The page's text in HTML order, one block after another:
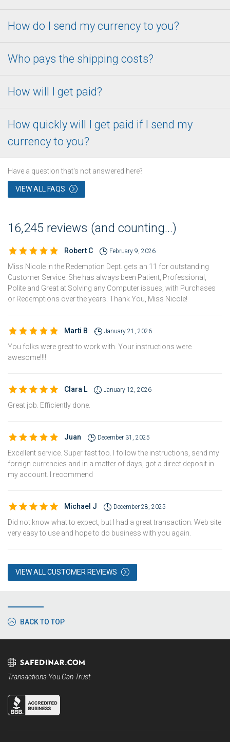
How do I send my currency to you?
Who pays the shipping costs?
How will I get paid?
How quickly will I get paid if I send my
currency to you?
Have a question that's not answered here?
VIEW ALL FAQS
16,245 reviews (and counting...)
Robert C February 9, 2026
Miss Nicole in the Redemption Dept. gets an 11 for outstanding
Customer Service. She has always been Patient, Professional,
Polite and Great at Solving any Computer issues, with Purchases
or Redemptions over the years. Thank You, Miss Nicole!
Marti B January 21, 2026
You folks were great to work with. Your instructions were
awesome!!!!
Clara L January 12, 2026
Great job. Efficiently done.
Juan December 31, 2025
Excellent service. Super fast too. I follow the instructions, send my
foreign currencies and in a matter of days, got a direct deposit in
my account. I recommend
Michael J December 28, 2025
Did not know what to expect, but I had a great transaction. Web site
very easy to use and hope to do business with you again.
VIEW ALL CUSTOMER REVIEWS
BACK TO TOP
Transactions You Can Trust